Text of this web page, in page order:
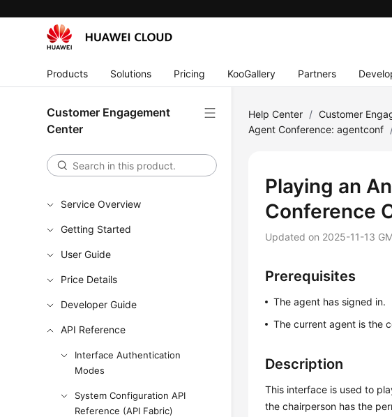
Products Solutions Pricing KooGallery Partners
Customer Engagement
Center
Service Overview
Getting Started
User Guide
Price Details
Developer Guide
API Reference
Interface Authentication
Modes
System Configuration API
Reference (API Fabric)
Help Center / Customer
Agent Conference: agentconf
Playing an
Conference
Updated on 2025-11-13
Prerequisites
The agent has signed in.
The current agent is the
Description
This interface is used to
the chairperson has the